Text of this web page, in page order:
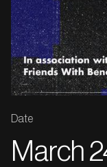
Date
March